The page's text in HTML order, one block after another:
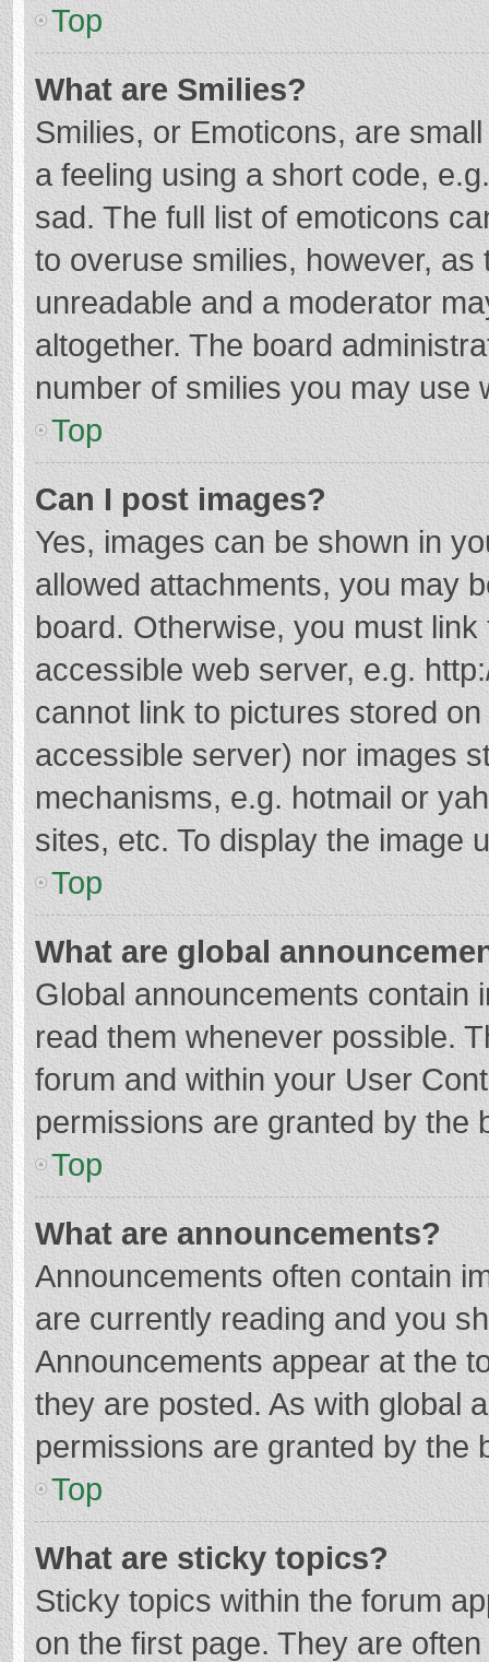
Top
What are Smilies?
Smilies, or Emoticons, are
a feeling using a short code,
sad. The full list of emoticons
to overuse smilies, however,
unreadable and a moderator
altogether. The board
number of smilies you may use
Top
Can I post images?
Yes, images can be shown in
allowed attachments, you may
board. Otherwise, you must
accessible web server, e.g.
cannot link to pictures stored
accessible server) nor images
mechanisms, e.g. hotmail or
sites, etc. To display the image
Top
What are global
Global announcements contain
read them whenever possible.
forum and within your User
permissions are granted by the
Top
What are announcements?
Announcements often contain
are currently reading and you
Announcements appear at the
they are posted. As with global
permissions are granted by the
Top
What are sticky topics?
Sticky topics within the forum
on the first page. They are